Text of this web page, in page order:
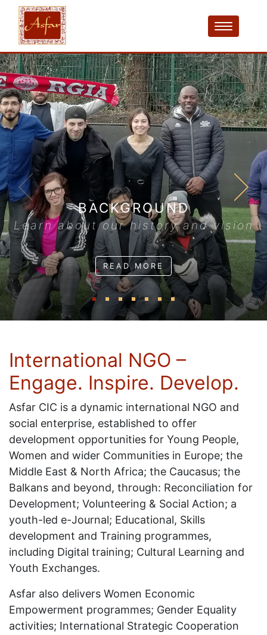
BACKGROUND
Learn about our history and vision
READ MORE
International NGO –
Engage. Inspire. Develop.
Asfar CIC is a dynamic international NGO and
social enterprise, established to offer
development opportunities for Young People,
Women and wider Communities in Europe; the
Middle East & North Africa; the Caucasus; the
Balkans and beyond, through: Reconciliation for
Development; Volunteering & Social Action; a
youth-led e-Journal; Educational, Skills
development and Training programmes,
including Digital training; Cultural Learning and
Youth Exchanges.
Asfar also delivers Women Economic
Empowerment programmes; Gender Equality
activities; International Strategic Cooperation